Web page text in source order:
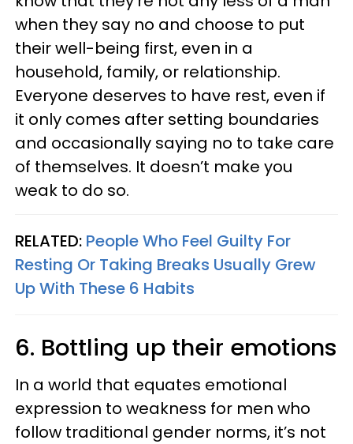
when they say no and choose to put
their well-being first, even in a
household, family, or relationship.
Everyone deserves to have rest, even if
it only comes after setting boundaries
and occasionally saying no to take care
of themselves. It doesn’t make you
weak to do so.
RELATED: People Who Feel Guilty For
Resting Or Taking Breaks Usually Grew
Up With These 6 Habits
6. Bottling up their emotions
In a world that equates emotional
expression to weakness for men who
follow traditional gender norms, it’s not